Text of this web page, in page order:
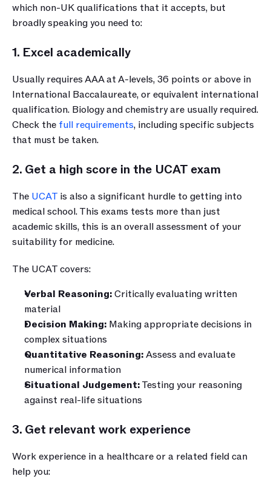
which non-UK qualifications that it accepts, but
broadly speaking you need to:
1. Excel academically
Usually requires AAA at A-levels, 36 points or above in
International Baccalaureate, or equivalent international
qualification. Biology and chemistry are usually required.
Check the full requirements, including specific subjects
that must be taken.
2. Get a high score in the UCAT exam
The UCAT is also a significant hurdle to getting into
medical school. This exams tests more than just
academic skills, this is an overall assessment of your
suitability for medicine.
The UCAT covers:
Verbal Reasoning: Critically evaluating written
material
Decision Making: Making appropriate decisions in
complex situations
Quantitative Reasoning: Assess and evaluate
numerical information
Situational Judgement: Testing your reasoning
against real-life situations
3. Get relevant work experience
Work experience in a healthcare or a related field can
help you: